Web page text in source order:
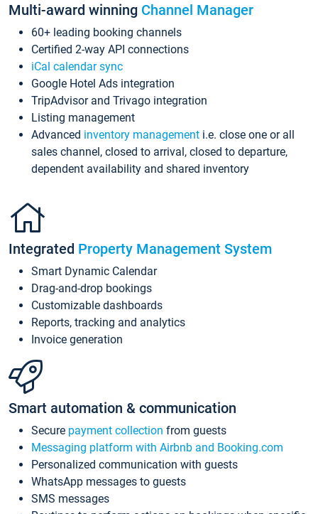
Multi-award winning Channel Manager
60+ leading booking channels
Certified 2-way API connections
iCal calendar sync
Google Hotel Ads integration
TripAdvisor and Trivago integration
Listing management
Advanced inventory management i.e. close one or all
sales channel, closed to arrival, closed to departure,
dependent availability and shared inventory
Integrated Property Management System
Smart Dynamic Calendar
Drag-and-drop bookings
Customizable dashboards
Reports, tracking and analytics
Invoice generation
Smart automation & communication
Secure payment collection from guests
Messaging platform with Airbnb and Booking.com
Personalized communication with guests
WhatsApp messages to guests
SMS messages